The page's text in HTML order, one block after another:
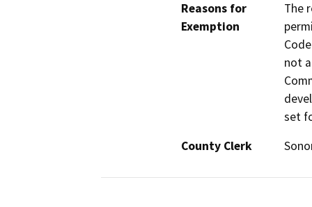
Reasons for
Exemption
The
not
set
County Clerk